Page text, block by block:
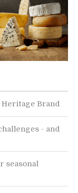
Brand
- and
seasonal